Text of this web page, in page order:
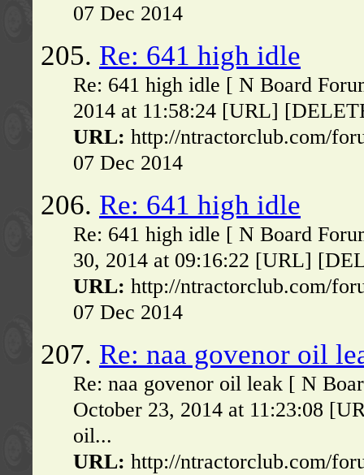
07 Dec 2014
205. Re: 641 high idle
Re: 641 high idle [ N Board
2014 at 11:58:24 [URL]
URL: http://ntractorclub.com/
07 Dec 2014
206. Re: 641 high idle
Re: 641 high idle [ N Board
30, 2014 at 09:16:22 [URL]
URL: http://ntractorclub.com/
07 Dec 2014
207. Re: naa govenor oil
Re: naa govenor oil leak [ N
October 23, 2014 at 11:23:08
oil...
URL: http://ntractorclub.com/